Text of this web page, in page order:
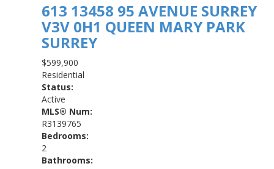
613 13458 95 AVENUE SURREY
V3V 0H1 QUEEN MARY PARK
SURREY
$599,900
Residential
Status:
Active
MLS® Num:
R3139765
Bedrooms:
2
Bathrooms: